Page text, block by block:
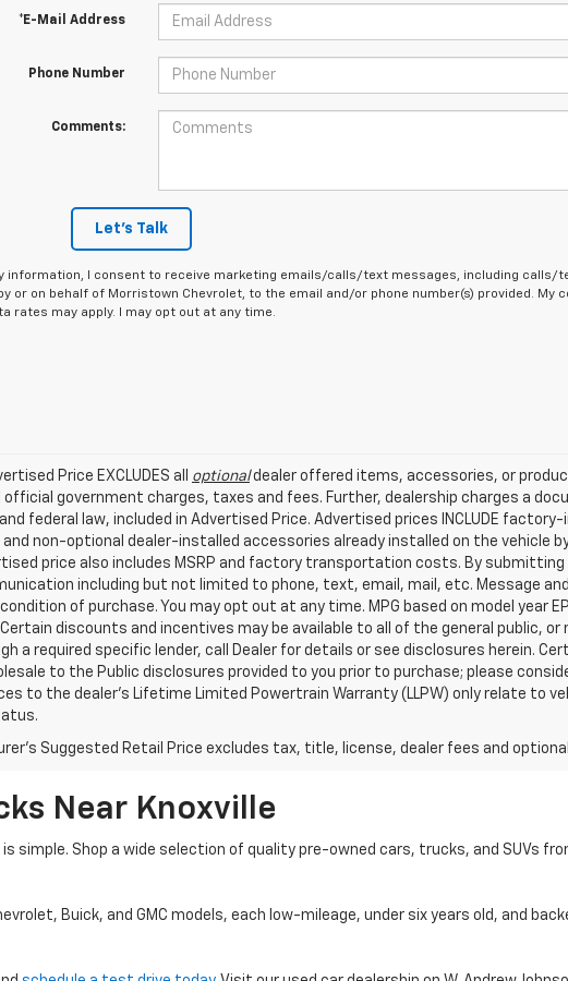
*E-Mail Address
Phone Number
Comments:
Let's Talk
information, I consent to receive marketing emails/calls/text messages, including calls/
or on behalf of Morristown Chevrolet, to the email and/or phone number(s) provided. My
rates may apply. I may opt out at any time.
Price EXCLUDES all optionaldealer offered items, accessories, or
official government charges, taxes and fees. Further, dealership charges a
and federal law, included in Advertised Price. Advertised prices INCLUDE
non-optional dealer-installed accessories already installed on the vehicle
price also includes MSRP and factory transportation costs. By submitting
including but not limited to phone, text, email, mail, etc. Message
of purchase. You may opt out at any time. MPG based on model year
discounts and incentives may be available to all of the general public,
a required specific lender, call Dealer for details or see disclosures herein.
to the Public disclosures provided to you prior to purchase; please
to the dealer’s Lifetime Limited Powertrain Warranty (LLPW) only relate to
Suggested Retail Price excludes tax, title, license, dealer fees and
Near Knoxville
Shop a wide selection of quality pre-owned cars, trucks, and SUVs
Buick, and GMC models, each low-mileage, under six years old, and